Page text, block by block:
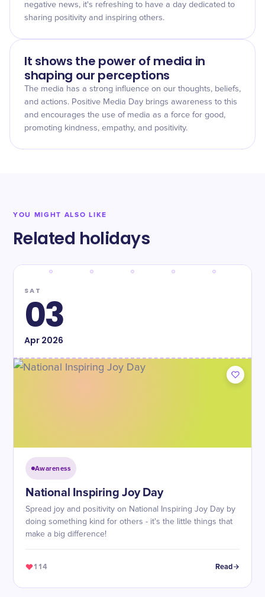
negative news, it's refreshing to have a day dedicated to
sharing positivity and inspiring others.
It shows the power of media in
shaping our perceptions
The media has a strong influence on our thoughts, beliefs,
and actions. Positive Media Day brings awareness to this
and encourages the use of media as a force for good,
promoting kindness, empathy, and positivity.
YOU MIGHT ALSO LIKE
Related holidays
SAT
03
Apr2026
Awareness
National Inspiring Joy Day
Spread joy and positivity on National Inspiring Joy Day by
doing something kind for others - it's the little things that
make a big difference!
114 Read